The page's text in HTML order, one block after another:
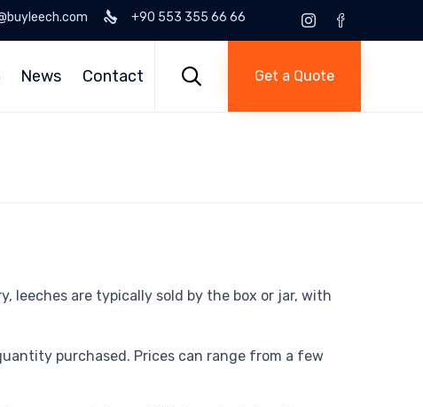
+90 553 355 66 66
News Contact  Get a Quote
leeches are typically sold by the box or jar, with
purchased. Prices can range from a few